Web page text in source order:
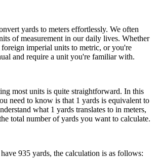
yards to meters effortlessly. We often
of measurement in our daily lives. Whether
imperial units to metric, or you're
and require a unit you're familiar with.
most units is quite straightforward. In this
need to know is that 1 yards is equivalent to
what 1 yards translates to in meters,
total number of yards you want to calculate.
935 yards, the calculation is as follows: